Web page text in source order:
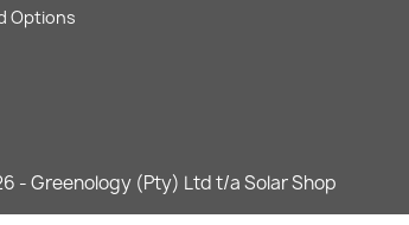
Options
- Greenology (Pty) Ltd t/a Solar Shop